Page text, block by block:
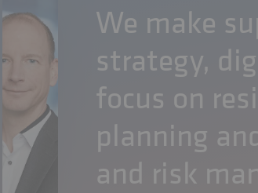
We make
strategy,
focus on
planning
and risk